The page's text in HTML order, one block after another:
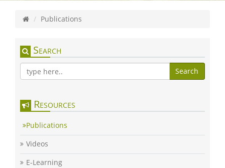
Publications
Search
Search
Resources
Publications
Videos
E-Learning